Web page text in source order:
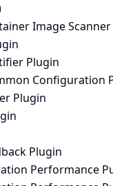
Image
Plugin
Configuration
Plugin
Plugin
Performance